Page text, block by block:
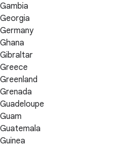
Gambia
Georgia
Germany
Ghana
Gibraltar
Greece
Greenland
Grenada
Guadeloupe
Guam
Guatemala
Guinea